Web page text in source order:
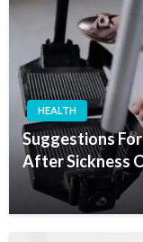
HEALTH
Suggestions
After Sickness